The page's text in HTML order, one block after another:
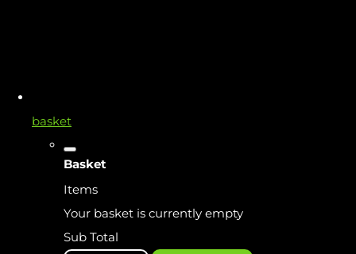
basket
Basket
Items
Your basket is currently empty
Sub Total